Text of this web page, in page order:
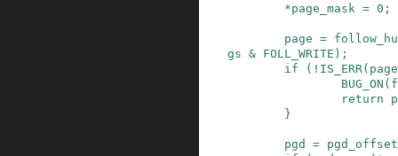
*page_mask = 0 ;
page =
gs & FOLL_WRITE ) ;
if
( ! IS_ERR ( page
BUG_ON (
return
}
pgd = pgd_offset